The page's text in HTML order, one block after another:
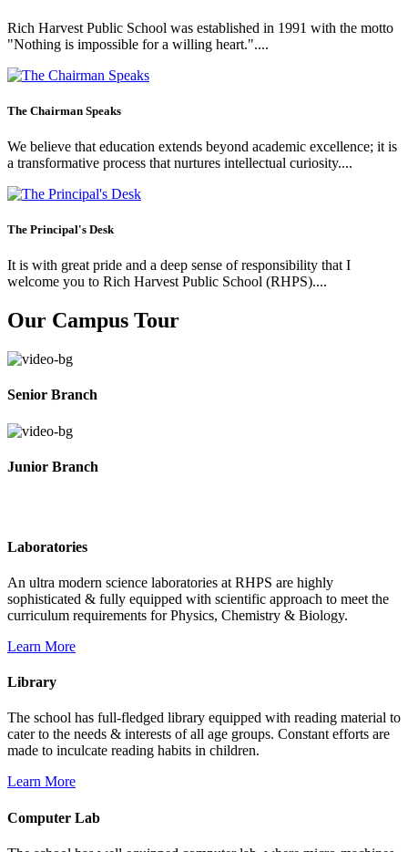
Rich Harvest Public School was established in 1991 with the motto
"Nothing is impossible for a willing heart."....
The Chairman Speaks
We believe that education extends beyond academic excellence; it is
a transformative process that nurtures intellectual curiosity....
The Principal's Desk
It is with great pride and a deep sense of responsibility that I
welcome you to Rich Harvest Public School (RHPS)....
Our Campus Tour
Senior Branch
Junior Branch
Laboratories
An ultra modern science laboratories at RHPS are highly
sophisticated & fully equipped with scientific approach to meet the
curriculum requirements for Physics, Chemistry & Biology.
Learn More
Library
The school has full-fledged library equipped with reading material to
cater to the needs & interests of all age groups. Constant efforts are
made to inculcate reading habits in children.
Learn More
Computer Lab